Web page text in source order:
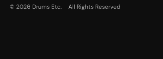
© 2026 Drums Etc. – All Rights Reserved